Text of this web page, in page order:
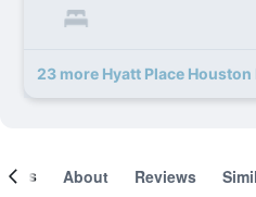
23 more Hyatt Place Houston
About Reviews